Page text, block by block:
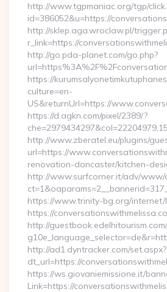
http://www.tgpmaniac.org/tgp/
id=386052&u=https://
http://sklep.aga.wroclaw.pl/
r_link=https://
http://go.pda-planet.com/go.php?
https://
culture=en-
US&returnUrl=https://
https://d.agkn.com/pixel/2389/?
http://www.zberatel.eu/plugins/
url=https://
renovation-doncaster/kitchen-
http://www.surfcorner.it/adv/www/
https://www.trinity-bg.org/internet/
https://
http://
http://ad1.dyntracker.com/set.aspx?
dt_url=https://
https://ws.giovaniemissione.it/
Link=https://